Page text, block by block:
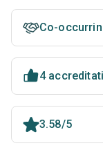
Co-
4
3.58/5